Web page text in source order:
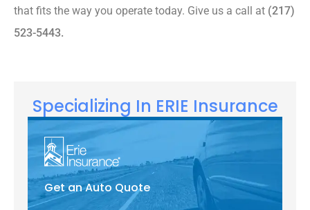
that fits the way you operate today. Give us a call at (217)
523-5443.
Specializing In ERIE Insurance
Get an Auto Quote